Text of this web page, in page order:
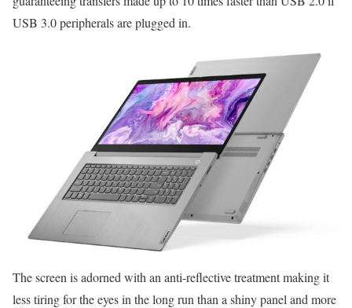
USB 3.0 peripherals are plugged in.
The screen is adorned with an anti-reflective treatment making it
less tiring for the eyes in the long run than a shiny panel and more